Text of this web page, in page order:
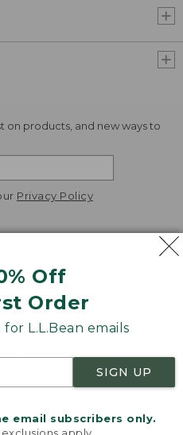
Off
Order
L.L.Bean emails
SIGN UP
email subscribers only.
on products, and new ways to
Privacy Policy